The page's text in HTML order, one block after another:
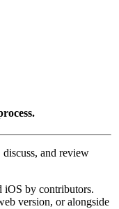
and review
iOS by contributors.
version, or alongside